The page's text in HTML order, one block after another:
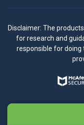
Disclaimer: The
for research and
responsible for doing